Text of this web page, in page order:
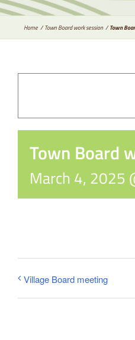
Home Town Board work session Town
Town Board
March 4, 2025
Village Board meeting